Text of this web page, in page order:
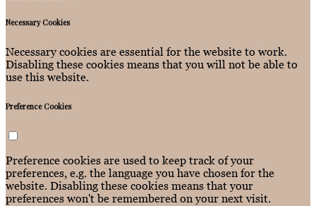
Necessary Cookies
Necessary cookies are essential for the website to work.
Disabling these cookies means that you will not be able to
use this website.
Preference Cookies
Preference cookies are used to keep track of your
preferences, e.g. the language you have chosen for the
website. Disabling these cookies means that your
preferences won't be remembered on your next visit.